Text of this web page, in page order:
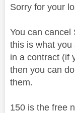
Sorry for your
You can cancel
this is what you
in a contract (if
then you can
them.
150 is the free